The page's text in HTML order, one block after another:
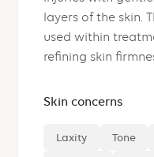
layers of the skin.
used within
refining skin
Skin concerns
Laxity Tone